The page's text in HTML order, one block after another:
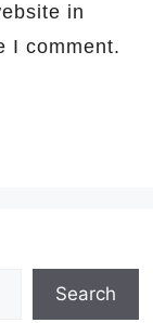
in
I comment.
Search